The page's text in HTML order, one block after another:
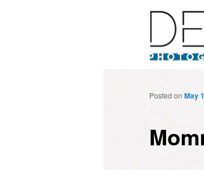
Posted on May